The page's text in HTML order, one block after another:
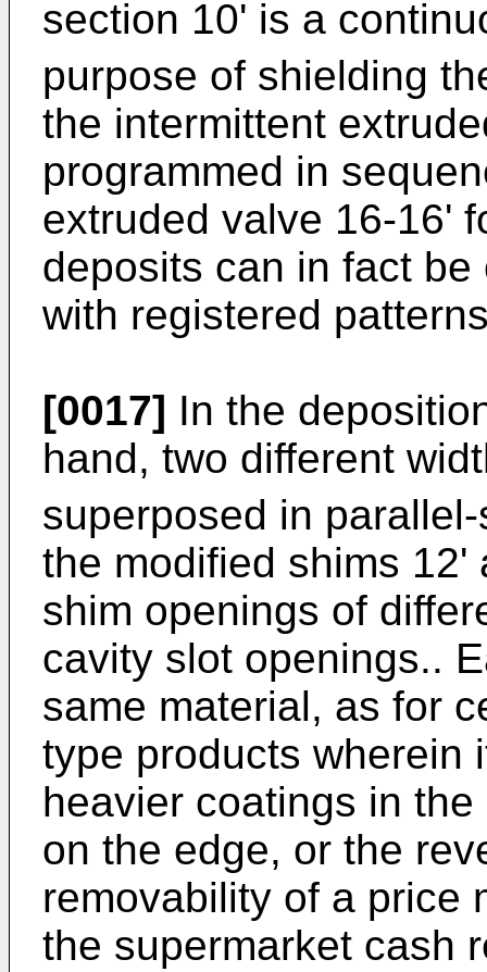
section 10' is a
purpose of shielding
the intermittent
programmed in
extruded valve 16-16'
deposits can in fact
with registered
[0017] In the
hand, two different
superposed in
the modified shims
shim openings of
cavity slot openings..
same material, as for
type products wherein
heavier coatings in
on the edge, or the
removability of a price
the supermarket cash